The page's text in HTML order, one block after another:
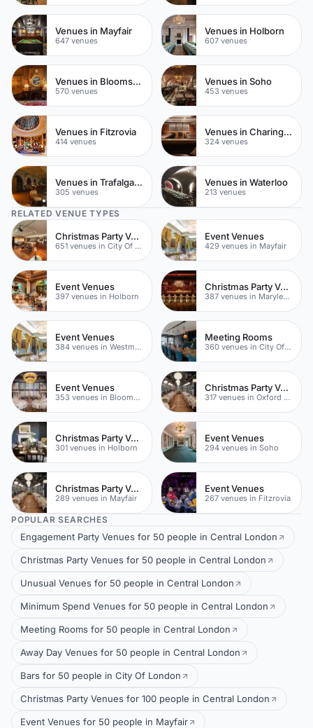
Venues in Mayfair
647 venues
Venues in Holborn
607 venues
Venues in Bloomsbury
570 venues
Venues in Soho
453 venues
Venues in Fitzrovia
414 venues
Venues in Charing Cross
324 venues
Venues in Trafalgar Square
305 venues
Venues in Waterloo
213 venues
RELATED VENUE TYPES
Christmas Party Venues
651 venues in City Of London
Event Venues
429 venues in Mayfair
Event Venues
397 venues in Holborn
Christmas Party Venues
387 venues in Marylebone
Event Venues
384 venues in Westminster
Meeting Rooms
360 venues in City Of London
Event Venues
353 venues in Bloomsbury
Christmas Party Venues
317 venues in Oxford Street
Christmas Party Venues
301 venues in Holborn
Event Venues
294 venues in Soho
Christmas Party Venues
289 venues in Mayfair
Event Venues
267 venues in Fitzrovia
POPULAR SEARCHES
Engagement Party Venues for 50 people in Central London
Christmas Party Venues for 50 people in Central London
Unusual Venues for 50 people in Central London
Minimum Spend Venues for 50 people in Central London
Meeting Rooms for 50 people in Central London
Away Day Venues for 50 people in Central London
Bars for 50 people in City Of London
Christmas Party Venues for 100 people in Central London
Event Venues for 50 people in Mayfair